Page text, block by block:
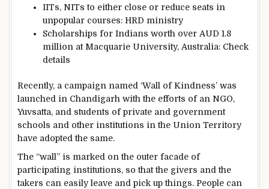
IITs, NITs to either close or reduce seats in
unpopular courses: HRD ministry
Scholarships for Indians worth over AUD 1.8
million at Macquarie University, Australia: Check
details
Recently, a campaign named ‘Wall of Kindness’ was
launched in Chandigarh with the efforts of an NGO,
Yuvsatta, and students of private and government
schools and other institutions in the Union Territory
have adopted the same.
The “wall” is marked on the outer facade of
participating institutions, so that the givers and the
takers can easily leave and pick up things. People can